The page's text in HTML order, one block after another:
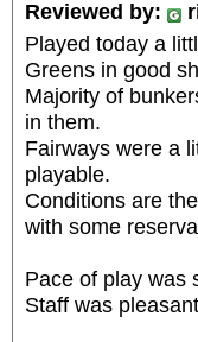
Reviewed by:
Played today a
Greens in good
Majority of
in them.
Fairways were a
playable.
Conditions are
with some
Pace of play was
Staff was